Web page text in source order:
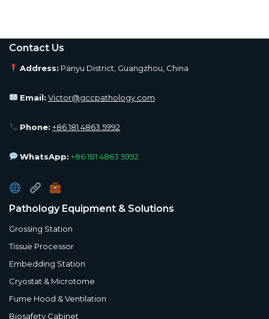
Contact Us
Address: Panyu District, Guangzhou, China
Email: Victor@gccpathology.com
Phone: +86 181 4863 5992
WhatsApp: +86 181 4863 5992
Pathology Equipment & Solutions
Grossing Station
Tissue Processor
Embedding Station
Cryostat & Microtome
Fume Hood & Ventilation
Biosafety Cabinet